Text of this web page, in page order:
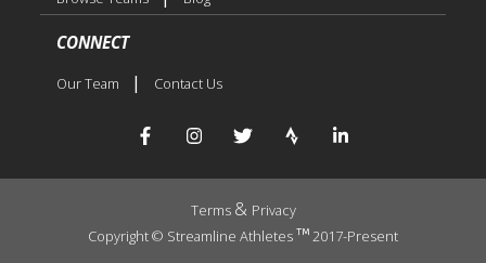
CONNECT
Our Team | Contact Us
Terms & Privacy
Copyright © Streamline Athletes
2017-Present